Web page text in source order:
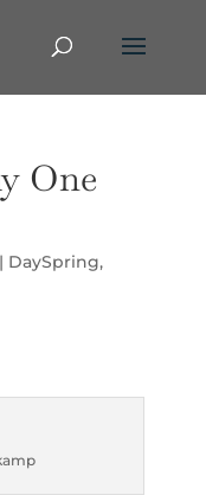
One
| DaySpring,